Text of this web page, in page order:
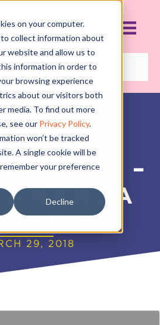
on your computer.
collect information about
website and allow us to
information in order to
browsing experience
about our visitors both
media. To find out more
see our Privacy Policy.
won’t be tracked
A single cookie will be
your preference
Decline
–
29, 2018